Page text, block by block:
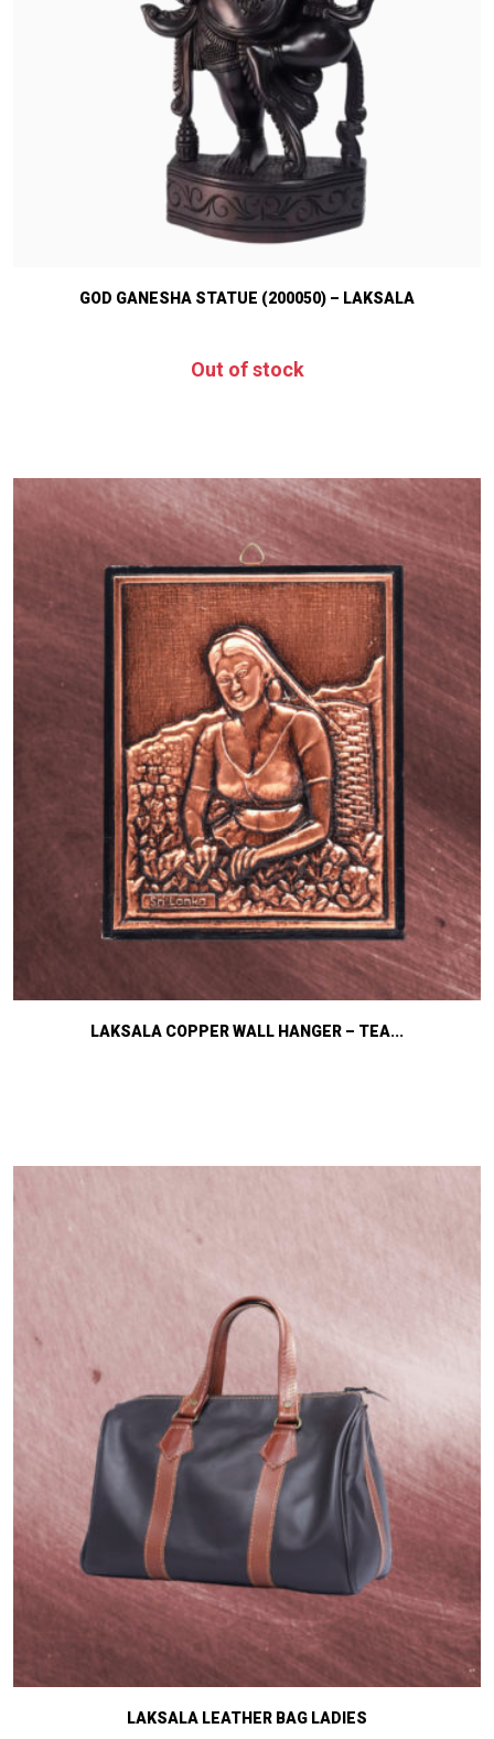
GOD GANESHA STATUE (200050) – LAKSALA
Out of stock
LAKSALA COPPER WALL HANGER – TEA...
LAKSALA LEATHER BAG LADIES